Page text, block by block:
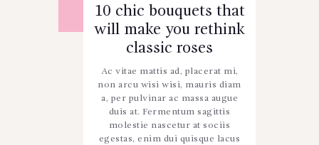
10 chic bouquets that
will make you rethink
classic roses
Ac vitae mattis ad, placerat mi,
non arcu wisi wisi, mauris diam
a, per pulvinar ac massa augue
duis at. Fermentum sagittis
molestie nascetur at sociis
egestas, enim dui quisque lacus